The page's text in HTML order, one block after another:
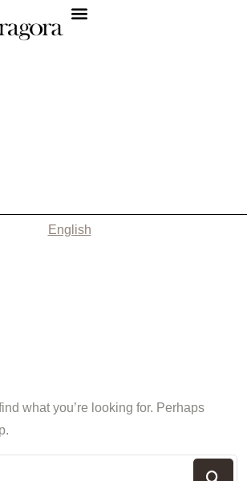
English
what you’re looking for. Perhaps